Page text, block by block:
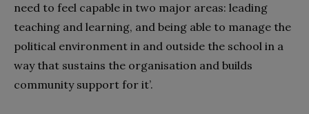
need to feel capable in two major areas: leading
teaching and learning, and being able to manage the
political environment in and outside the school in a
way that sustains the organisation and builds
community support for it’.